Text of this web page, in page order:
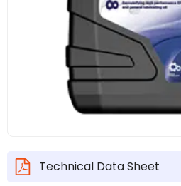
Technical Data Sheet